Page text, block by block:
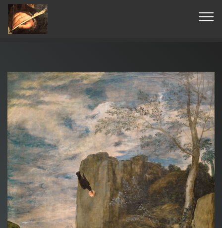
© Copyright 2019 Pavel - All Rights Reserved.